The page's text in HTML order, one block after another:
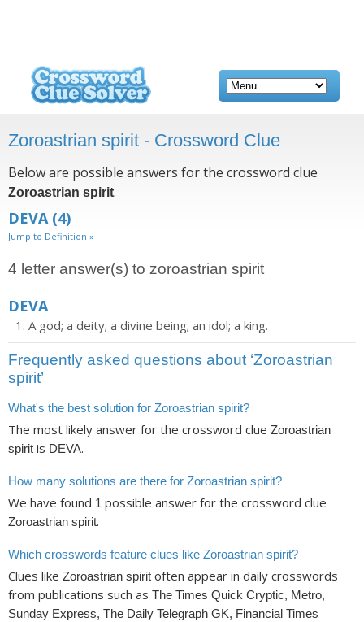
Zoroastrian spirit - Crossword Clue
Below are possible answers for the crossword clue
Zoroastrian spirit.
DEVA(4)
Jump to Definition »
4 letter answer(s) to zoroastrian spirit
DEVA
A god; a deity; a divine being; an idol; a king.
Frequently asked questions about ‘Zoroastrian
spirit’
What's the best solution for Zoroastrian spirit?
The most likely answer for the crossword clue Zoroastrian
spirit is DEVA.
How many solutions are there for Zoroastrian spirit?
We have found 1 possible answer for the crossword clue
Zoroastrian spirit.
Which crosswords feature clues like Zoroastrian spirit?
Clues like Zoroastrian spirit often appear in daily crosswords
from publications such as The Times Quick Cryptic, Metro,
Sunday Express, The Daily Telegraph GK, Financial Times